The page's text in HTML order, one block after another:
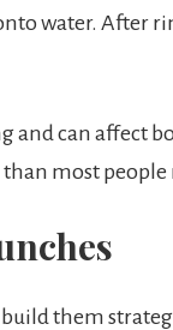
water. After
and can affect
most people
them